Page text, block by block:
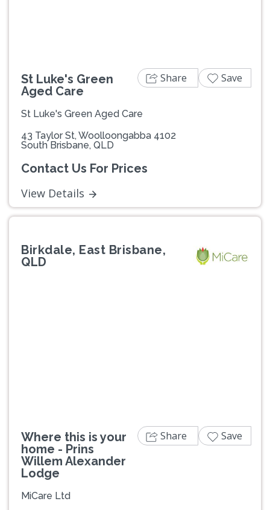
St Luke's Green
Aged Care
St Luke's Green Aged Care
43 Taylor St, Woolloongabba 4102
South Brisbane, QLD
Contact Us For Prices
View Details
Share Save
Birkdale, East Brisbane,
QLD
Where this is your
home - Prins
Willem Alexander
Lodge
MiCare Ltd
Share Save